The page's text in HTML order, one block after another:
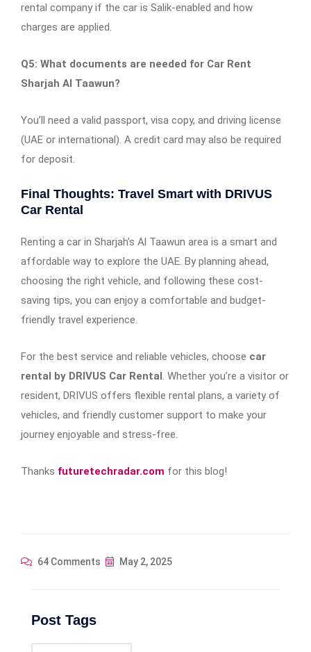
rental company if the car is Salik-enabled and how
charges are applied.
Q5: What documents are needed for Car Rent
Sharjah Al Taawun?
You’ll need a valid passport, visa copy, and driving license
(UAE or international). A credit card may also be required
for deposit.
Final Thoughts: Travel Smart with DRIVUS
Car Rental
Renting a car in Sharjah’s Al Taawun area is a smart and
affordable way to explore the UAE. By planning ahead,
choosing the right vehicle, and following these cost-
saving tips, you can enjoy a comfortable and budget-
friendly travel experience.
For the best service and reliable vehicles, choose car
rental by DRIVUS Car Rental. Whether you’re a visitor or
resident, DRIVUS offers flexible rental plans, a variety of
vehicles, and friendly customer support to make your
journey enjoyable and stress-free.
Thanks futuretechradar.com for this blog!
64 Comments May 2, 2025
Post Tags